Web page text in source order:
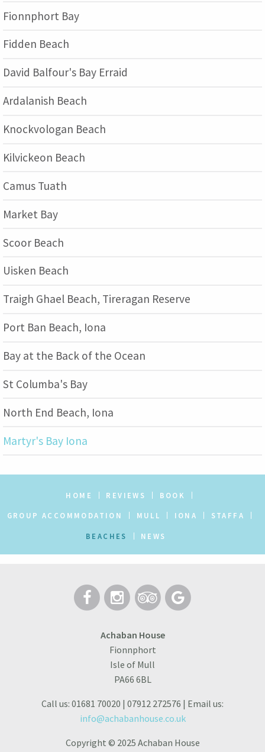
Fionnphort Bay
Fidden Beach
David Balfour's Bay Erraid
Ardalanish Beach
Knockvologan Beach
Kilvickeon Beach
Camus Tuath
Market Bay
Scoor Beach
Uisken Beach
Traigh Ghael Beach, Tireragan Reserve
Port Ban Beach, Iona
Bay at the Back of the Ocean
St Columba's Bay
North End Beach, Iona
Martyr's Bay Iona
HOME REVIEWS BOOK
GROUP ACCOMMODATION MULL IONA STAFFA
BEACHES NEWS
Achaban House
Fionnphort
Isle of Mull
PA66 6BL
Call us: 01681 70020 | 07912 272576 | Email us:
info@achabanhouse.co.uk
Copyright © 2025 Achaban House